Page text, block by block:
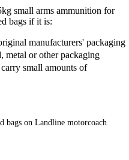
small arms ammunition for
bags if it is:
manufacturers' packaging
metal or other packaging
small amounts of
bags on Landline motorcoach